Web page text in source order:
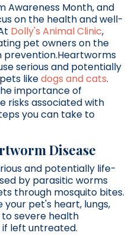
Awareness Month, and
on the health and well-
Dolly's Animal Clinic,
pet owners on the
serious and potentially
likedogs and cats.
importance of
risks associated with
you can take to
Disease
and potentially life-
by parasitic worms
through mosquito bites.
your pet's heart, lungs,
to severe health
left untreated.